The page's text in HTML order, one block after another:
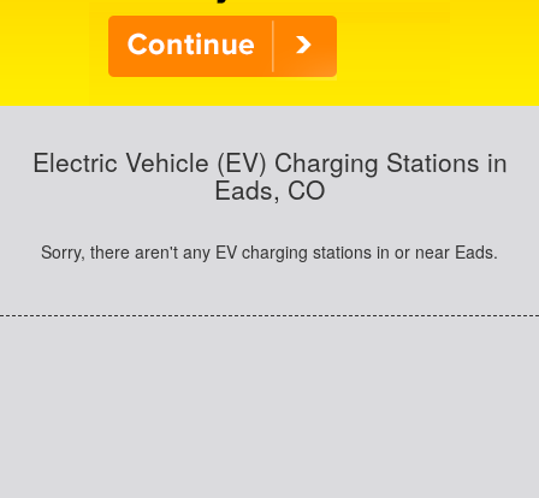
Electric Vehicle (EV) Charging Stations in
Eads, CO
Sorry, there aren't any EV charging stations in or near Eads.